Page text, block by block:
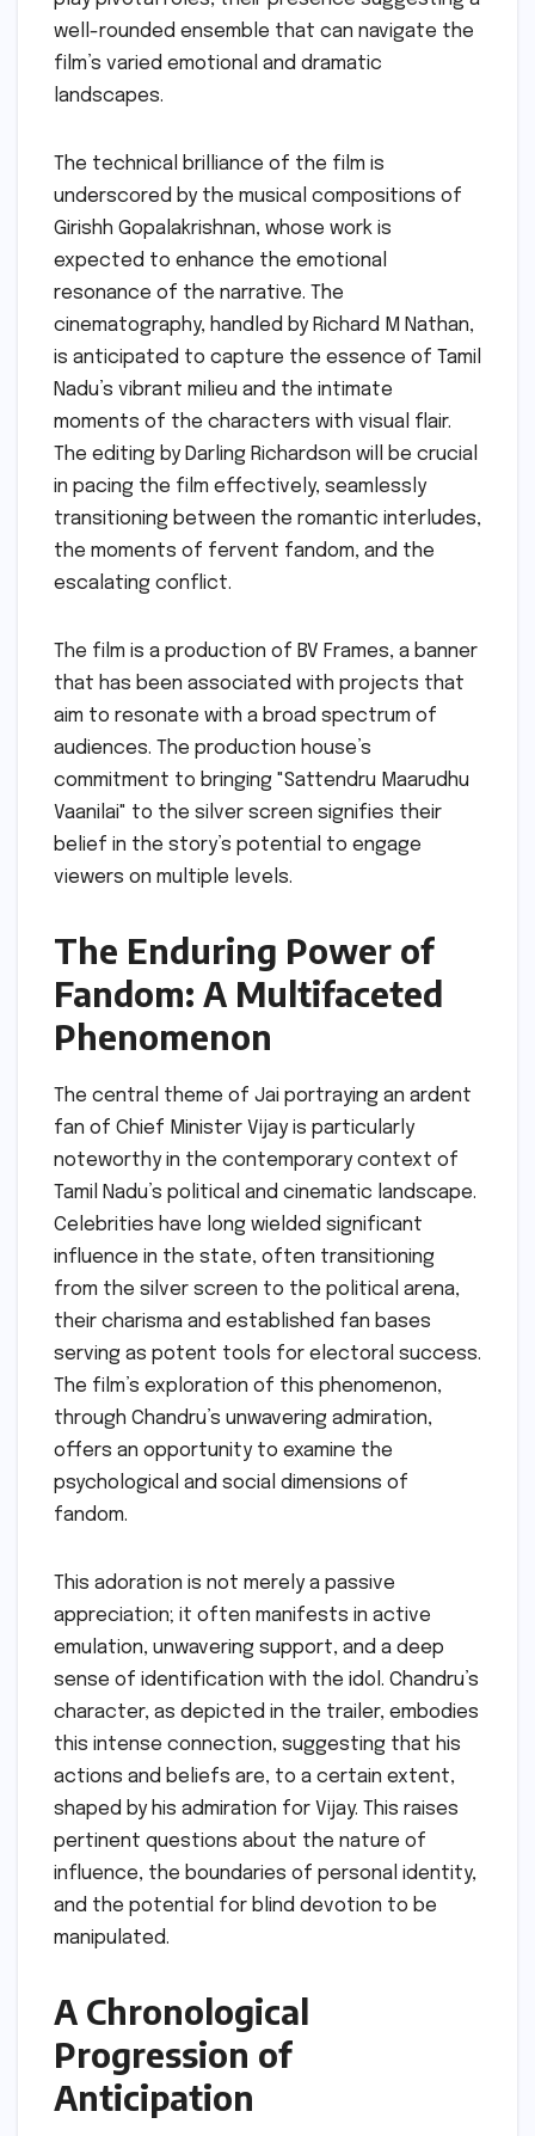
well-rounded ensemble that can navigate the
film’s varied emotional and dramatic
landscapes.
The technical brilliance of the film is
underscored by the musical compositions of
Girishh Gopalakrishnan, whose work is
expected to enhance the emotional
resonance of the narrative. The
cinematography, handled by Richard M Nathan,
is anticipated to capture the essence of Tamil
Nadu’s vibrant milieu and the intimate
moments of the characters with visual flair.
The editing by Darling Richardson will be crucial
in pacing the film effectively, seamlessly
transitioning between the romantic interludes,
the moments of fervent fandom, and the
escalating conflict.
The film is a production of BV Frames, a banner
that has been associated with projects that
aim to resonate with a broad spectrum of
audiences. The production house’s
commitment to bringing "Sattendru Maarudhu
Vaanilai" to the silver screen signifies their
belief in the story’s potential to engage
viewers on multiple levels.
The Enduring Power of
Fandom: A Multifaceted
Phenomenon
The central theme of Jai portraying an ardent
fan of Chief Minister Vijay is particularly
noteworthy in the contemporary context of
Tamil Nadu’s political and cinematic landscape.
Celebrities have long wielded significant
influence in the state, often transitioning
from the silver screen to the political arena,
their charisma and established fan bases
serving as potent tools for electoral success.
The film’s exploration of this phenomenon,
through Chandru’s unwavering admiration,
offers an opportunity to examine the
psychological and social dimensions of
fandom.
This adoration is not merely a passive
appreciation; it often manifests in active
emulation, unwavering support, and a deep
sense of identification with the idol. Chandru’s
character, as depicted in the trailer, embodies
this intense connection, suggesting that his
actions and beliefs are, to a certain extent,
shaped by his admiration for Vijay. This raises
pertinent questions about the nature of
influence, the boundaries of personal identity,
and the potential for blind devotion to be
manipulated.
A Chronological
Progression of
Anticipation